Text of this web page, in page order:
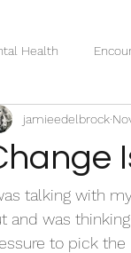
Health
jamieedelbrock
talking with
and was
to pick